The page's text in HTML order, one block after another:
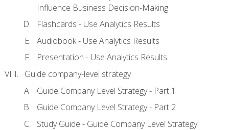
Influence Business Decision-Making
Flashcards - Use Analytics Results
Audiobook - Use Analytics Results
Presentation - Use Analytics Results
Guide company-level strategy
Guide Company Level Strategy - Part 1
Guide Company Level Strategy - Part 2
Study Guide - Guide Company Level Strategy